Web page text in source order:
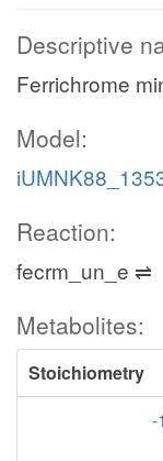
Descriptive
Ferrichrome
Model:
Reaction:
fecrm_un_e ⇌
Metabolites:
Stoichiometry
-